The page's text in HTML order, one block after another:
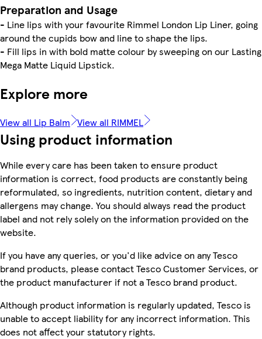
Preparation and Usage
- Line lips with your favourite Rimmel London Lip Liner, going
around the cupids bow and line to shape the lips.
- Fill lips in with bold matte colour by sweeping on our Lasting
Mega Matte Liquid Lipstick.
Explore more
View all Lip Balm View all RIMMEL
Using product information
While every care has been taken to ensure product
information is correct, food products are constantly being
reformulated, so ingredients, nutrition content, dietary and
allergens may change. You should always read the product
label and not rely solely on the information provided on the
website.
If you have any queries, or you'd like advice on any Tesco
brand products, please contact Tesco Customer Services, or
the product manufacturer if not a Tesco brand product.
Although product information is regularly updated, Tesco is
unable to accept liability for any incorrect information. This
does not affect your statutory rights.